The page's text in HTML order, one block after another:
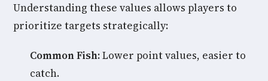
Understanding these values allows players to
prioritize targets strategically:
Common Fish:Lower point values, easier to
catch.